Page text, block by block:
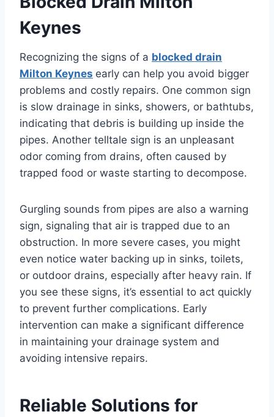
Keynes
Recognizing the signs of a blocked drain
Milton Keynes early can help you avoid bigger
problems and costly repairs. One common sign
is slow drainage in sinks, showers, or bathtubs,
indicating that debris is building up inside the
pipes. Another telltale sign is an unpleasant
odor coming from drains, often caused by
trapped food or waste starting to decompose.
Gurgling sounds from pipes are also a warning
sign, signaling that air is trapped due to an
obstruction. In more severe cases, you might
even notice water backing up in sinks, toilets,
or outdoor drains, especially after heavy rain. If
you see these signs, it’s essential to act quickly
to prevent further complications. Early
intervention can make a significant difference
in maintaining your drainage system and
avoiding intensive repairs.
Reliable Solutions for